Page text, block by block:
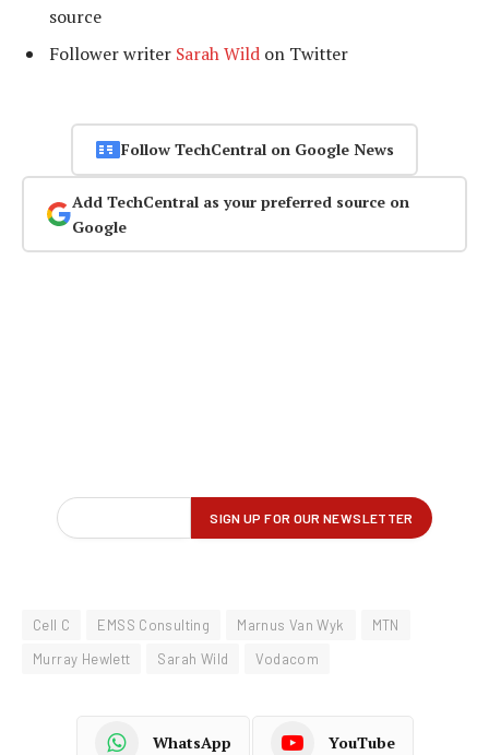
source
Follower writer Sarah Wild on Twitter
Follow TechCentral on Google News
Add TechCentral as your preferred source on
Google
Cell C EMSS Consulting Marnus Van Wyk
MTN
Murray Hewlett
Sarah Wild Vodacom
WhatsApp YouTube